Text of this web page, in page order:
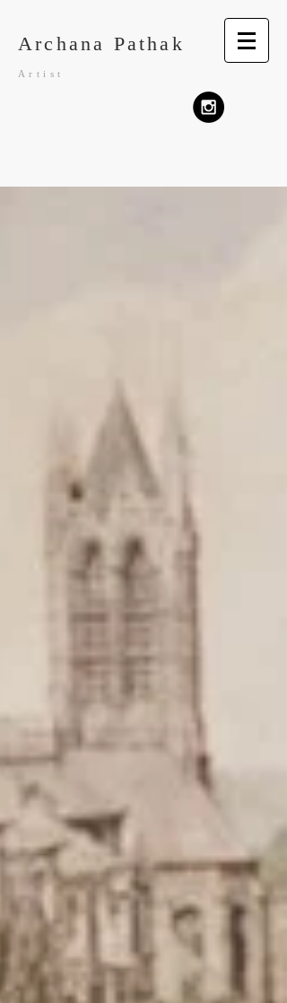
Archana Pathak
Artist